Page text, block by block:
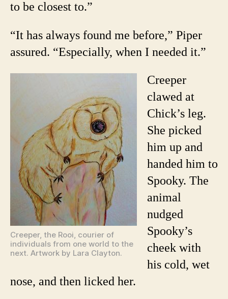
to be closest to.”
“It has always found me before,” Piper
assured. “Especially, when I needed it.”
Creeper, the Rooi, courier of
individuals from one world to the
next. Artwork by Lara Clayton.
Creeper
clawed at
Chick’s leg.
She picked
him up and
handed him to
Spooky. The
animal
nudged
Spooky’s
cheek with
his cold, wet
nose, and then licked her.